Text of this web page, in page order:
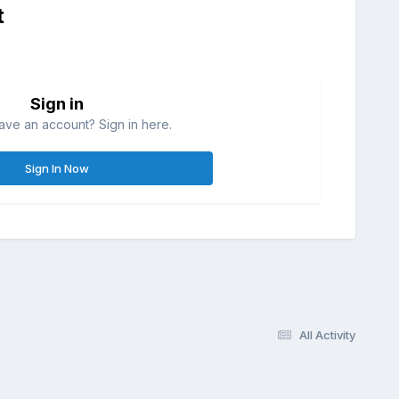
Sign in
an account? Sign in here.
Sign In Now
All Activity